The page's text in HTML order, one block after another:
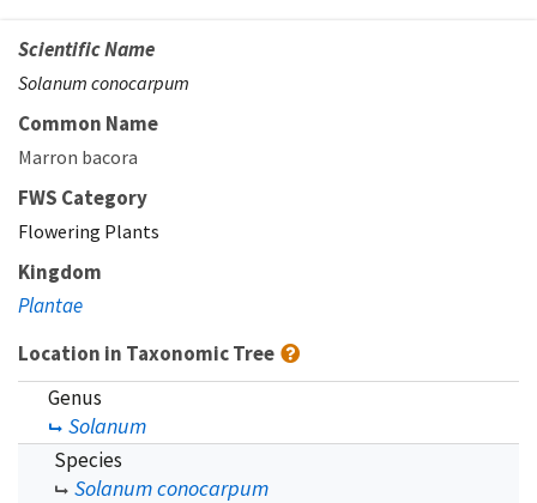
Scientific Name
Solanum conocarpum
Common Name
Marron bacora
FWS Category
Flowering Plants
Kingdom
Plantae
Location in Taxonomic Tree
Genus
Solanum
Species
Solanum conocarpum